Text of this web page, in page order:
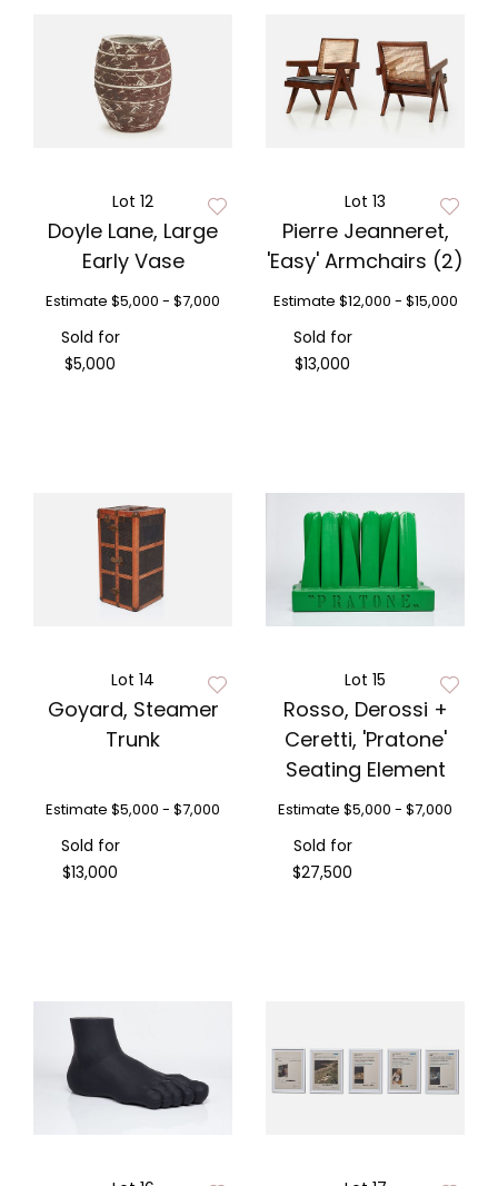
Lot 12
Doyle Lane, Large
Early Vase
Estimate $5,000 - $7,000
Sold for
$5,000
Lot 13
Pierre Jeanneret,
'Easy' Armchairs (2)
Estimate $12,000 - $15,000
Sold for
$13,000
Lot 14
Goyard, Steamer
Trunk
Estimate $5,000 - $7,000
Sold for
$13,000
Lot 15
Rosso, Derossi +
Ceretti, 'Pratone'
Seating Element
Estimate $5,000 - $7,000
Sold for
$27,500